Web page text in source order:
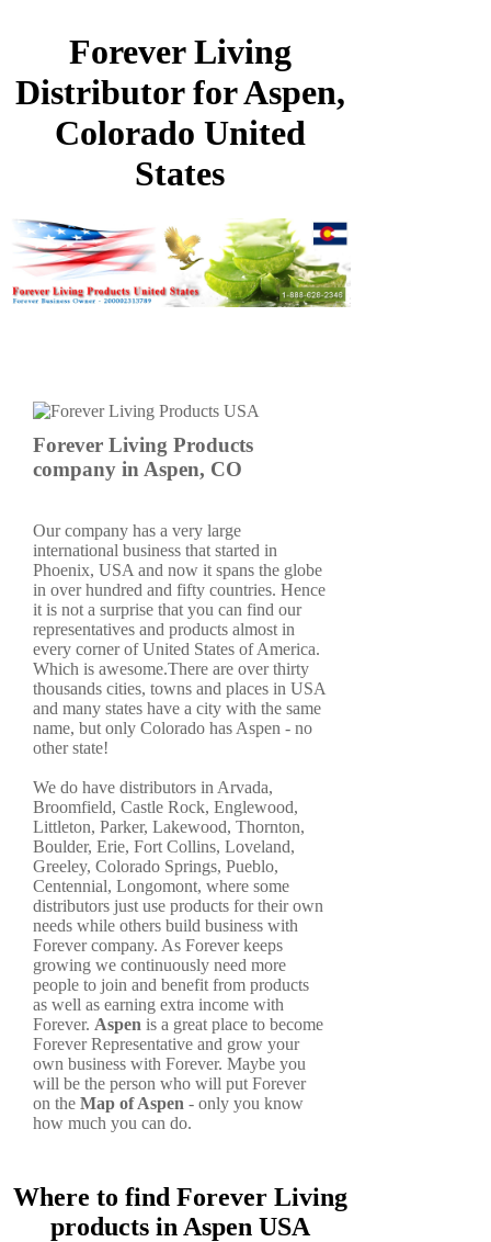
Forever Living
Distributor for Aspen,
Colorado United
States
Forever Living Products
company in Aspen, CO
Our company has a very large
international business that started in
Phoenix, USA and now it spans the globe
in over hundred and fifty countries. Hence
it is not a surprise that you can find our
representatives and products almost in
every corner of United States of America.
Which is awesome.There are over thirty
thousands cities, towns and places in USA
and many states have a city with the same
name, but only Colorado has Aspen - no
other state!
We do have distributors in Arvada,
Broomfield, Castle Rock, Englewood,
Littleton, Parker, Lakewood, Thornton,
Boulder, Erie, Fort Collins, Loveland,
Greeley, Colorado Springs, Pueblo,
Centennial, Longomont, where some
distributors just use products for their own
needs while others build business with
Forever company. As Forever keeps
growing we continuously need more
people to join and benefit from products
as well as earning extra income with
Forever. Aspen is a great place to become
Forever Representative and grow your
own business with Forever. Maybe you
will be the person who will put Forever
on the Map of Aspen - only you know
how much you can do.
Where to find Forever Living
products in Aspen USA